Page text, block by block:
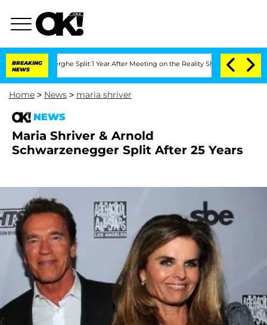
BREAKING
NEWS
Split 1 Year After Meeting on the Reality Show Senate
Home > News > maria shriver
NEWS
Maria Shriver & Arnold
Schwarzenegger Split After 25 Years